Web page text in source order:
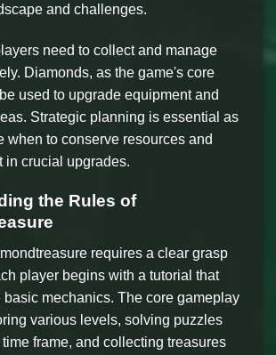
and challenges.
need to collect and manage
Diamonds, as the game's core
used to upgrade equipment and
Strategic planning is essential as
when to conserve resources and
in crucial upgrades.
the Rules of
requires a clear grasp
player begins with a tutorial that
basic mechanics. The core gameplay
various levels, solving puzzles
frame, and collecting treasures